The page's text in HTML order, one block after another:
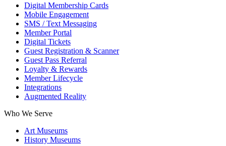
Digital Membership Cards
Mobile Engagement
SMS / Text Messaging
Member Portal
Digital Tickets
Guest Registration & Scanner
Guest Pass Referral
Loyalty & Rewards
Member Lifecycle
Integrations
Augmented Reality
Who We Serve
Art Museums
History Museums